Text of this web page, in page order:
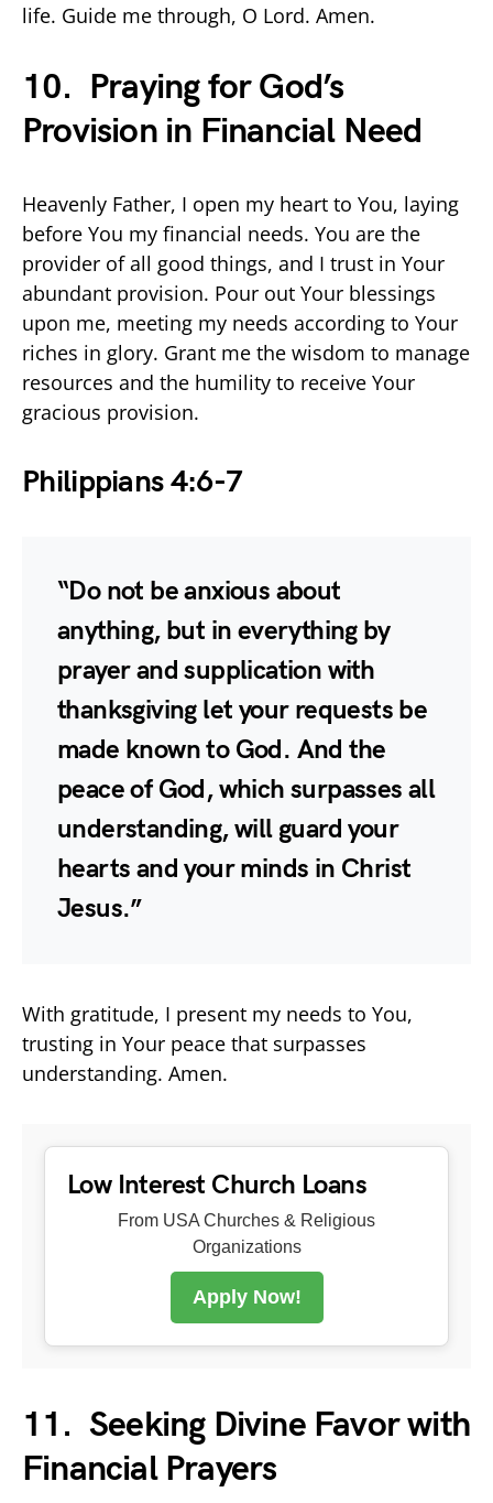
life. Guide me through, O Lord. Amen.
10. Praying for God’s
Provision in Financial Need
Heavenly Father, I open my heart to You, laying
before You my financial needs. You are the
provider of all good things, and I trust in Your
abundant provision. Pour out Your blessings
upon me, meeting my needs according to Your
riches in glory. Grant me the wisdom to manage
resources and the humility to receive Your
gracious provision.
Philippians 4:6-7
“Do not be anxious about
anything, but in everything by
prayer and supplication with
thanksgiving let your requests be
made known to God. And the
peace of God, which surpasses all
understanding, will guard your
hearts and your minds in Christ
Jesus.”
With gratitude, I present my needs to You,
trusting in Your peace that surpasses
understanding. Amen.
Low Interest Church Loans
From USA Churches & Religious
Organizations
Apply Now!
11. Seeking Divine Favor with
Financial Prayers